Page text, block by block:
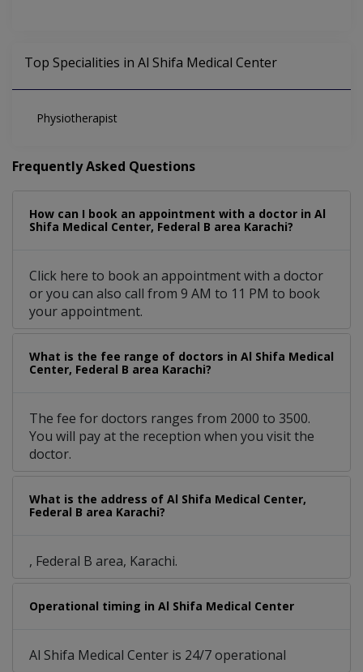
Top Specialities in Al Shifa Medical Center
Physiotherapist
Frequently Asked Questions
How can I book an appointment with a doctor in Al
Shifa Medical Center, Federal B area Karachi?
Click here to book an appointment with a doctor
or you can also call from 9 AM to 11 PM to book
your appointment.
What is the fee range of doctors in Al Shifa Medical
Center, Federal B area Karachi?
The fee for doctors ranges from 2000 to 3500.
You will pay at the reception when you visit the
doctor.
What is the address of Al Shifa Medical Center,
Federal B area Karachi?
, Federal B area, Karachi.
Operational timing in Al Shifa Medical Center
Al Shifa Medical Center is 24/7 operational